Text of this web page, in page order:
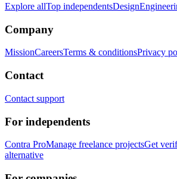
Explore allTop independentsDesign
Company
MissionCareersTerms & conditionsPrivacy
Contact
Contact support
For independents
Contra ProManage freelance projectsGet
alternative